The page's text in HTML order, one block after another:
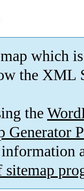
which is
the XML
the
Generator